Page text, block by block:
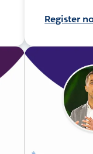
Register